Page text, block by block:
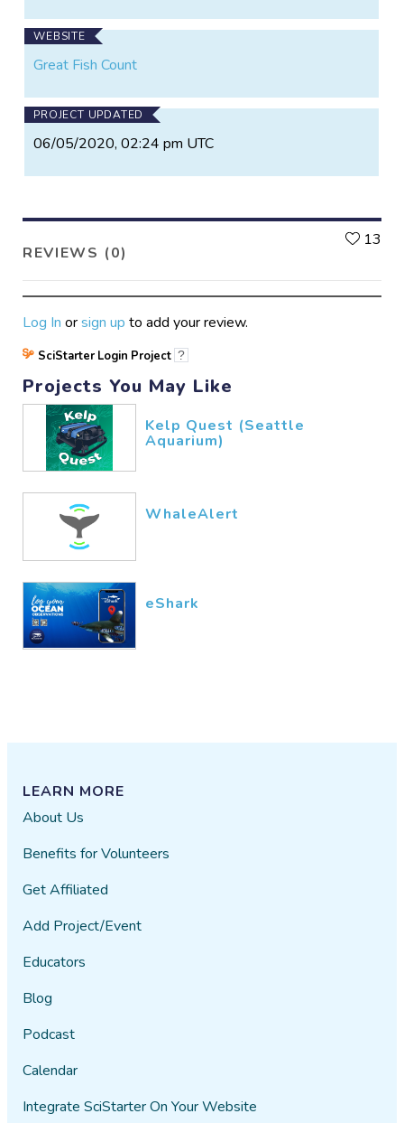
WEBSITE
Great Fish Count
PROJECT UPDATED
06/05/2020, 02:24 pm UTC
REVIEWS (0)
13
Log In orsign up to add your review.
SciStarter Login Project ?
Projects You May Like
Kelp Quest (Seattle
Aquarium)
WhaleAlert
eShark
LEARN MORE
About Us
Benefits for Volunteers
Get Affiliated
Add Project/Event
Educators
Blog
Podcast
Calendar
Integrate SciStarter On Your Website